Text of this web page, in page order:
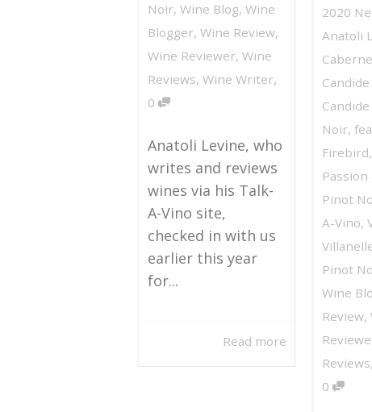
Noir, Wine Blog, Wine
Blogger, Wine Review,
Wine Reviewer, Wine
Reviews, Wine Writer,
0
Anatoli Levine, who
writes and reviews
wines via his Talk-
A-Vino site,
checked in with us
earlier this year
for...
Read more
2020
Anatoli
Noir,
Firebird,
Pinot
A-Vino,
Pinot
Wine
Review,
Reviews,
0